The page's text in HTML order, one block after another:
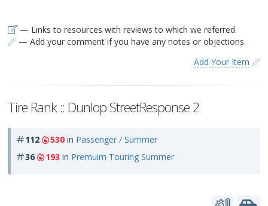
— Links to resources with reviews to which we referred.
— Add your comment if you have any notes or objections.
Add Your Item
Tire Rank :: Dunlop StreetResponse 2
112 530 in Passenger / Summer
36
193 in Premuim Touring Summer